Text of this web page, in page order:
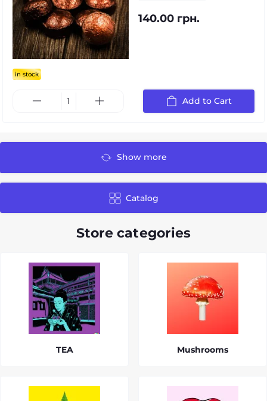
in stock
140.00 грн.
Add to Cart
Show more
Catalog
Store categories
TEA Mushrooms